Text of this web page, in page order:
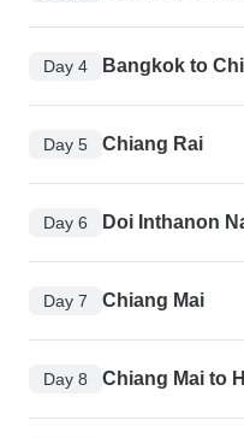
Day 4 Bangkok to
Day 5 Chiang Rai
Day 6 Doi Inthanon
Day 7 Chiang Mai
Day 8 Chiang Mai to